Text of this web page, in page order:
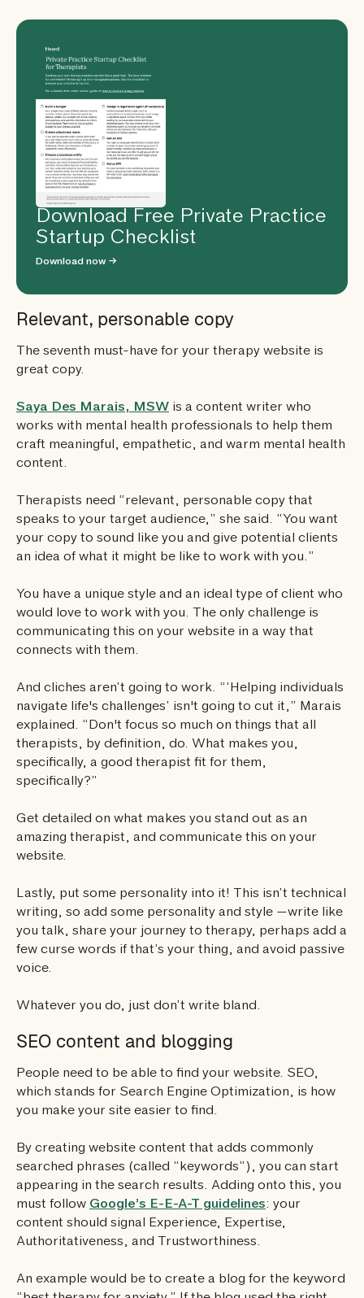
Download Free Private Practice
Startup Checklist
Download now →
Relevant, personable copy
The seventh must-have for your therapy website is
great copy.
Saya Des Marais, MSW is a content writer who
works with mental health professionals to help them
craft meaningful, empathetic, and warm mental health
content.
Therapists need “relevant, personable copy that
speaks to your target audience,” she said. “You want
your copy to sound like you and give potential clients
an idea of what it might be like to work with you.”
You have a unique style and an ideal type of client who
would love to work with you. The only challenge is
communicating this on your website in a way that
connects with them.
And cliches aren’t going to work. “‘Helping individuals
navigate life's challenges’ isn't going to cut it,” Marais
explained. “Don't focus so much on things that all
therapists, by definition, do. What makes you,
specifically, a good therapist fit for them,
specifically?”
Get detailed on what makes you stand out as an
amazing therapist, and communicate this on your
website.
Lastly, put some personality into it! This isn’t technical
writing, so add some personality and style —write like
you talk, share your journey to therapy, perhaps add a
few curse words if that’s your thing, and avoid passive
voice.
Whatever you do, just don’t write bland.
SEO content and blogging
People need to be able to find your website. SEO,
which stands for Search Engine Optimization, is how
you make your site easier to find.
By creating website content that adds commonly
searched phrases (called “keywords”), you can start
appearing in the search results. Adding onto this, you
must follow Google’s E-E-A-T guidelines: your
content should signal Experience, Expertise,
Authoritativeness, and Trustworthiness.
An example would be to create a blog for the keyword